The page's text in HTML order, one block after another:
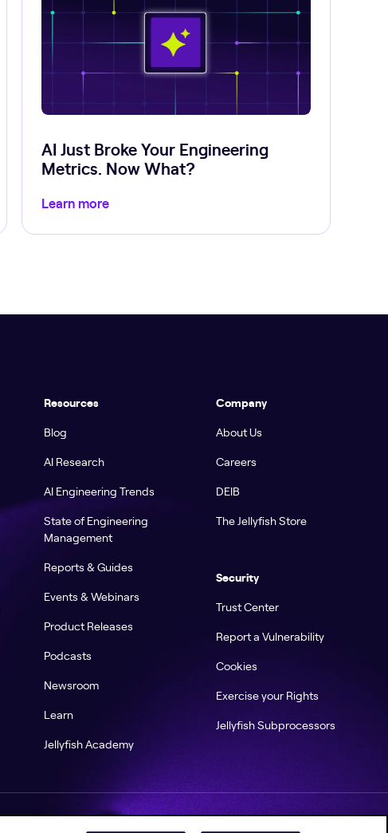
AI Just Broke Your Engineering
Metrics. Now What?
Learn more
Resources
Blog
AI Research
AI Engineering Trends
State of Engineering
Management
Reports & Guides
Events & Webinars
Product Releases
Podcasts
Newsroom
Learn
Jellyfish Academy
Company
About Us
Careers
DEIB
The Jellyfish Store
Security
Trust Center
Report a Vulnerability
Cookies
Exercise your Rights
Jellyfish Subprocessors